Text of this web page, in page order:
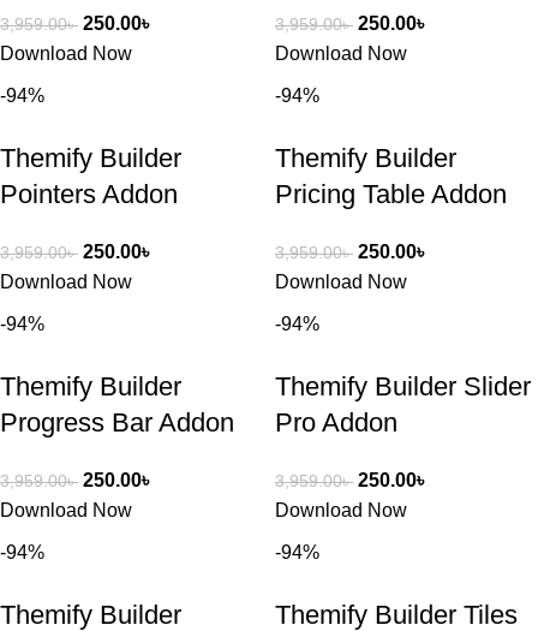
3,959.00৳ 250.00৳
Download Now
3,959.00৳ 250.00৳
Download Now
-94%
Themify Builder
Pointers Addon
3,959.00৳ 250.00৳
Download Now
-94%
Themify Builder
Pricing Table Addon
3,959.00৳ 250.00৳
Download Now
-94%
Themify Builder
Progress Bar Addon
3,959.00৳ 250.00৳
Download Now
-94%
Themify Builder Slider
Pro Addon
3,959.00৳ 250.00৳
Download Now
-94%
Themify Builder
-94%
Themify Builder Tiles